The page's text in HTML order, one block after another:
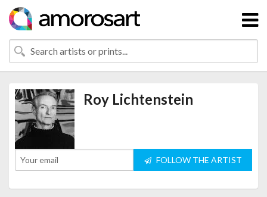
Roy Lichtenstein
FOLLOW THE ARTIST